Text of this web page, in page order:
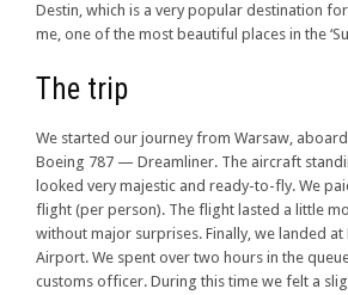
Destin, which is a very popular destination
me, one of the most beautiful places in the
The trip
We started our journey from Warsaw,
Boeing 787 — Dreamliner. The aircraft
looked very majestic and ready-to-fly. We
flight (per person). The flight lasted a little
without major surprises. Finally, we landed at
Airport. We spent over two hours in the
customs officer. During this time we felt a